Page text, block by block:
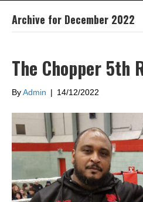
Archive for December 2022
The Chopper 5th
ByAdmin | 14/12/2022